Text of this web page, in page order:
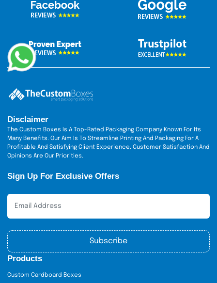
Disclaimer
The Custom Boxes Is A Top-Rated Packaging Company Known For Its
Many Benefits. Our Aim Is To Streamline Printing And Packaging For A
Profitable And Satisfying Client Experience. Customer Satisfaction And
Opinions Are Our Priorities.
Sign Up For Exclusive Offers
Subscribe
Products
Custom Cardboard Boxes